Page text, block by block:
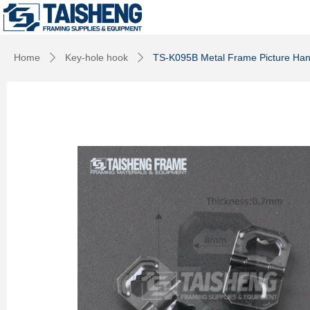
Home ꄲ Key-hole hook ꄲ TS-K095B Metal Frame Picture